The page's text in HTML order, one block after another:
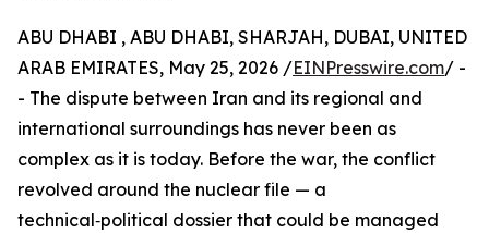
ABU DHABI , ABU DHABI, SHARJAH, DUBAI, UNITED
ARAB EMIRATES, May 25, 2026 /EINPresswire.com/ -
- The dispute between Iran and its regional and
international surroundings has never been as
complex as it is today. Before the war, the conflict
revolved around the nuclear file — a
technical‑political dossier that could be managed